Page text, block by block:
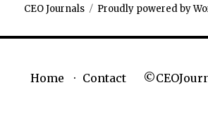
CEO Journals Proudly powered by
Home Contact